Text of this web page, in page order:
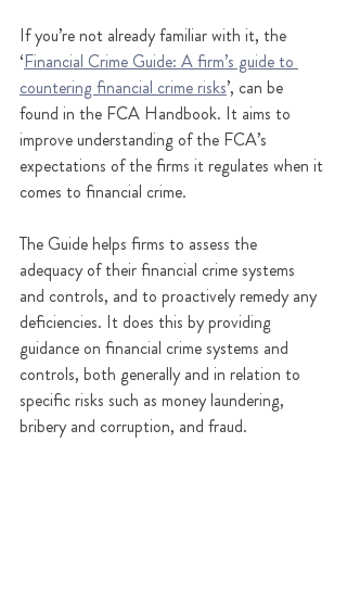
If you’re not already familiar with it, the
‘Financial Crime Guide: A firm’s guide to
countering financial crime risks’, can be
found in the FCA Handbook. It aims to
improve understanding of the FCA’s
expectations of the firms it regulates when it
comes to financial crime.
The Guide helps firms to assess the
adequacy of their financial crime systems
and controls, and to proactively remedy any
deficiencies. It does this by providing
guidance on financial crime systems and
controls, both generally and in relation to
specific risks such as money laundering,
bribery and corruption, and fraud.